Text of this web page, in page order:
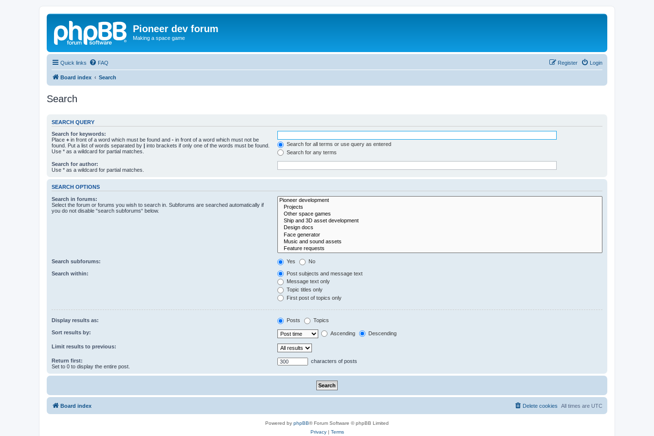
Pioneer dev forum
Making a space game
Quick links FAQ Login
Register
Board index Search
Search
SEARCH QUERY
Search for keywords:
Place + in front of a word which must be found and - in front of a word which must not be
found. Put a list of words separated by | into brackets if only one of the words must be found.
Use * as a wildcard for partial matches.
Search for all terms or use query as entered
Search for any terms
Search for author:
Use * as a wildcard for partial matches.
SEARCH OPTIONS
Search in forums:
Select the forum or forums you wish to search in. Subforums are searched automatically if
you do not disable “search subforums“ below.
Search subforums: Yes No
Search within:
Post subjects and message text
Message text only
Topic titles only
First post of topics only
Display results as: Posts Topics
Sort results by: Ascending Descending
Limit results to previous:
Return first:
Set to 0 to display the entire post.
characters of posts
Board index All times are UTC
Delete cookies
Powered by phpBB® Forum Software © phpBB Limited
Privacy| Terms